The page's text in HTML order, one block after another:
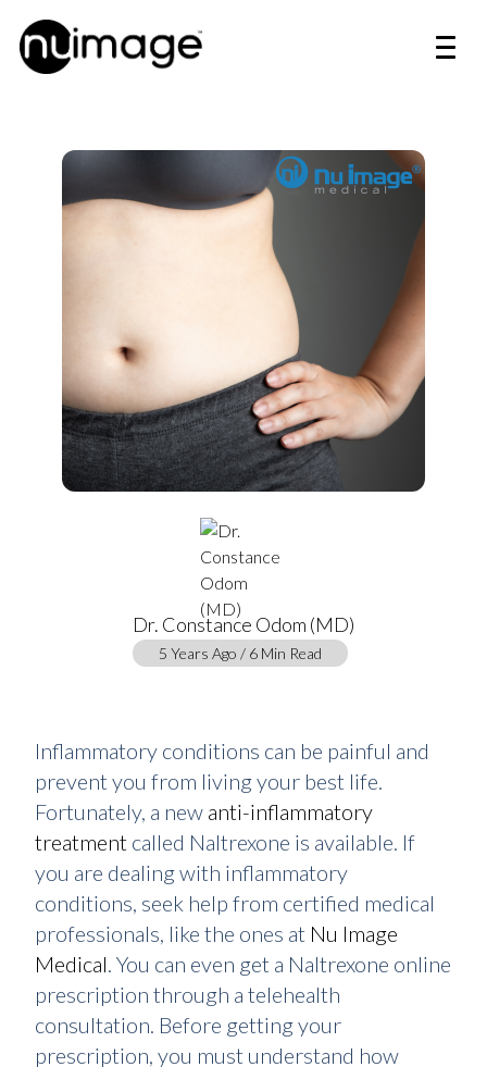
Dr. Constance Odom (MD)
5 Years Ago / 6 Min Read
Inflammatory conditions can be painful and
prevent you from living your best life.
Fortunately, a new anti-inflammatory
treatment called Naltrexone is available. If
you are dealing with inflammatory
conditions, seek help from certified medical
professionals, like the ones at Nu Image
Medical. You can even get a Naltrexone online
prescription through a telehealth
consultation. Before getting your
prescription, you must understand how